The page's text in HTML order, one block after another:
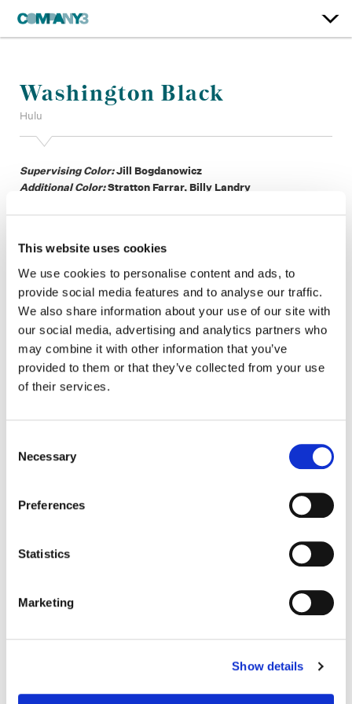
This website uses cookies
We use cookies to personalise content and ads, to
provide social media features and to analyse our traffic.
We also share information about your use of our site with
our social media, advertising and analytics partners who
may combine it with other information that you’ve
provided to them or that they’ve collected from your use
of their services.
Selection
Necessary
Preferences
Statistics
Marketing
Show details
Washington Black
Hulu
Supervising Color:Jill Bogdanowicz
Additional Color:Stratton Farrar, Billy Landry
Company 3, Production:Eric Weiher, Rose Alsander, Kristine
Dueno, Rosalynn Martinez, Clayton Hunt, Seamus Finnegan
Director:
Mo Marable, Wanuri Kahiu, Rob Seidenglanz
Director of Photography:
Gabriel Beristain, Peter Menzies, Jr.
ASC ACS, Patrick Murguia
Editor:Jordan Goldman ACE, Bradinn French, Aimee
Jennings, Sarah C. Reeves ACE, Joe Hatton, Tamara Luciano
Production Design:Giles Masters
Jill Bogdanowicz